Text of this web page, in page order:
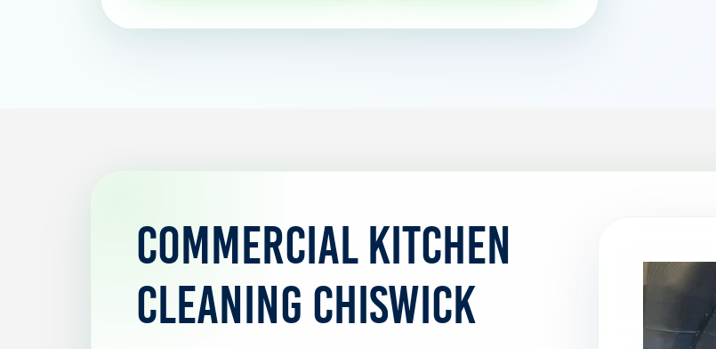
Commercial Kitchen
Cleaning Chiswick